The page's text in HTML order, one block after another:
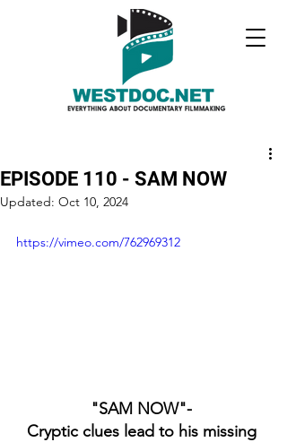
EPISODE 110 - SAM NOW
Updated: Oct 10, 2024
https://vimeo.com/762969312
"SAM NOW"-
Cryptic clues lead to his missing